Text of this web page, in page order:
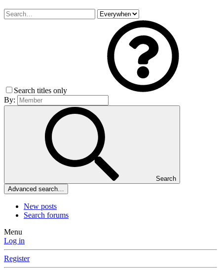
Search titles only
By:
Search
Advanced search…
New posts
Search forums
Menu
Log in
Register